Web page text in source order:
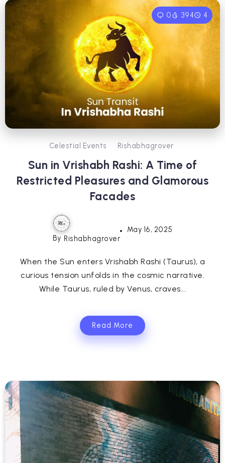
0 394 4
Celestial Events Rishabhagrover
Sun in Vrishabh Rashi: A Time of
Restricted Pleasures and Glamorous
Facades
By Rishabhagrover
May 16, 2025
When the Sun enters Vrishabh Rashi (Taurus), a
curious tension unfolds in the cosmic narrative.
While Taurus, ruled by Venus, craves...
Read More